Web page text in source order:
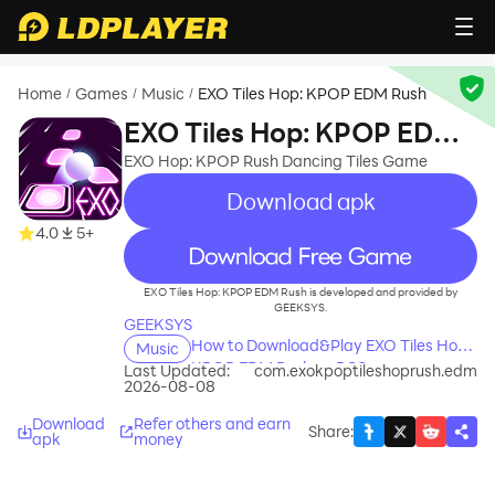
Home / Games / Music / EXO Tiles Hop: KPOP EDM Rush
4.0 5+
EXO Tiles Hop: KPOP EDM
Rush
EXO Hop: KPOP Rush Dancing Tiles Game
Download apk
recommend
EXO Tiles Hop: KPOP EDM Rush is developed and provided by
GEEKSYS.
GEEKSYS
Music
How to Download&Play EXO Tiles Hop:
KPOP EDM Rush on PC?
Last Updated:
2026-08-08
com.exokpoptileshoprush.edm
Download
apk
Refer others and earn
money Share: